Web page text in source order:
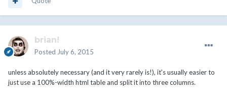
brian!
Posted July 6, 2015
unless absolutely necessary (and it very rarely is!), it's usually easier to
just use a 100%-width html table and split it into three columns.